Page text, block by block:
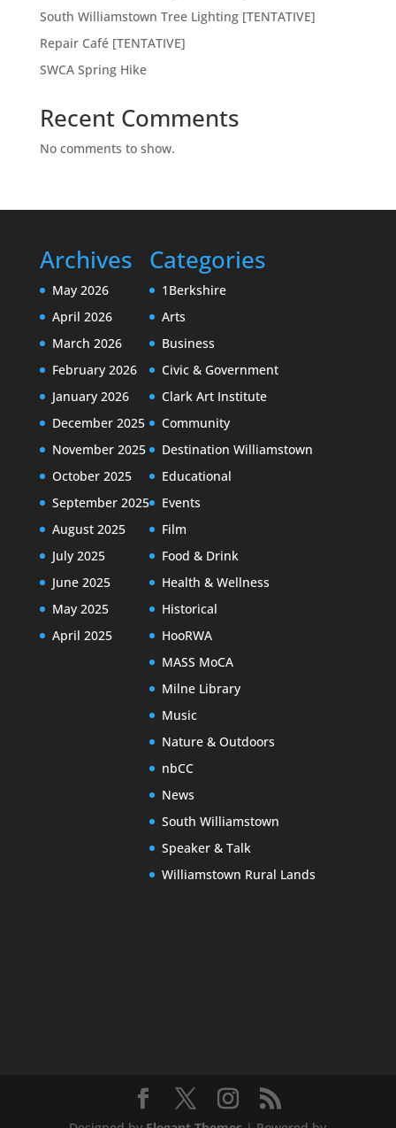
South Williamstown Tree Lighting [TENTATIVE]
Repair Café [TENTATIVE]
SWCA Spring Hike
Recent Comments
No comments to show.
Archives
May 2026
April 2026
March 2026
February 2026
January 2026
December 2025
November 2025
October 2025
September 2025
August 2025
July 2025
June 2025
May 2025
April 2025
Categories
1Berkshire
Arts
Business
Civic & Government
Clark Art Institute
Community
Destination Williamstown
Educational
Events
Film
Food & Drink
Health & Wellness
Historical
HooRWA
MASS MoCA
Milne Library
Music
Nature & Outdoors
nbCC
News
South Williamstown
Speaker & Talk
Williamstown Rural Lands